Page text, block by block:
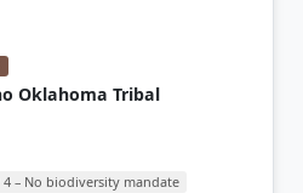
Oklahoma Tribal
4 – No biodiversity mandate